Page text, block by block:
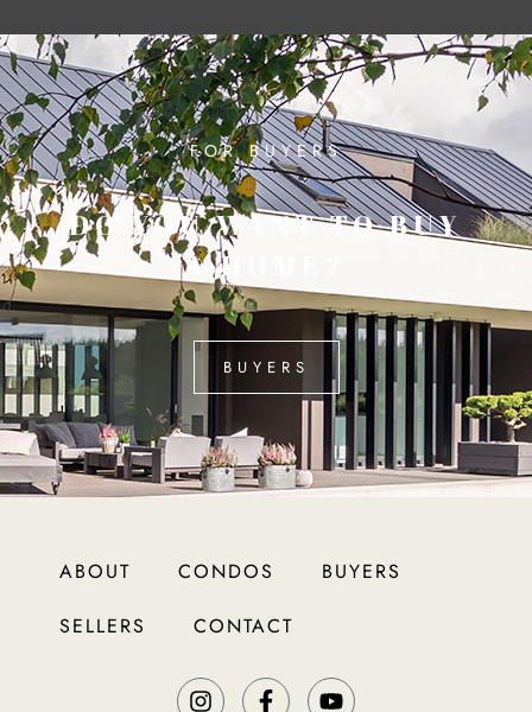
FOR BUYERS
DO YOU WANT TO BUY
A HOME?
BUYERS
ABOUT CONDOS
BUYERS
SELLERS
CONTACT